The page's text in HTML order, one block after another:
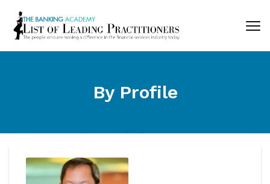
By Profile